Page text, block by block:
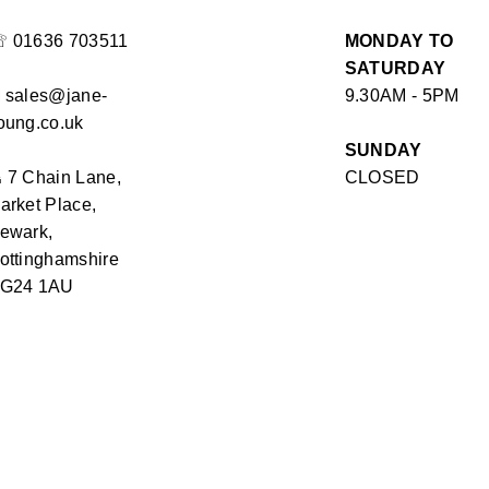
01636 703511
sales@jane-
7 Chain Lane,
Place,
1AU
MONDAY TO
SATURDAY
9.30AM - 5PM
SUNDAY
CLOSED